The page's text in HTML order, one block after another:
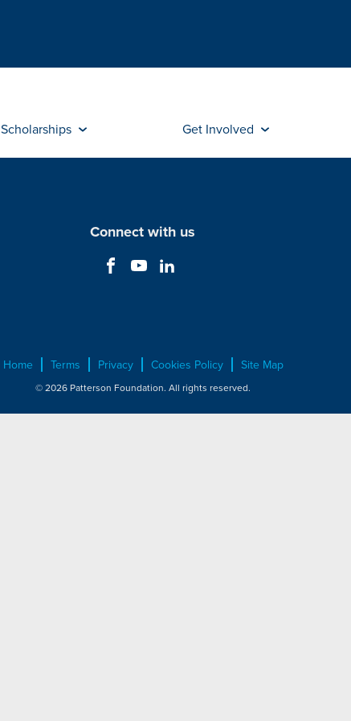
Scholarships Get Involved
Connect with us
Home Terms Privacy Cookies Policy Site Map
© 2026 Patterson Foundation. All rights reserved.